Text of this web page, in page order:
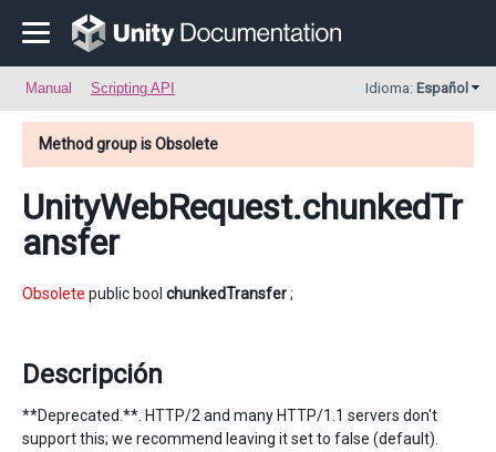
Manual Scripting API Idioma: Español
Method group is Obsolete
UnityWebRequest.chunkedTr
ansfer
Obsolete public bool chunkedTransfer;
Descripción
**Deprecated.**. HTTP/2 and many HTTP/1.1 servers don't
support this; we recommend leaving it set to false (default).